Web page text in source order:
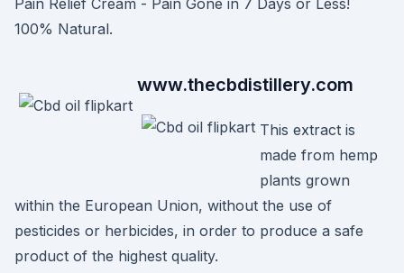
Pain Relief Cream - Pain Gone in 7 Days or Less!
100% Natural.
www.thecbdistillery.com
This extract is
made from hemp
plants grown
within the European Union, without the use of
pesticides or herbicides, in order to produce a safe
product of the highest quality.